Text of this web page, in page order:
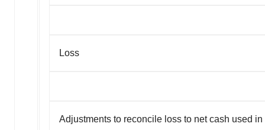
Loss
Adjustments to reconcile loss to net cash used